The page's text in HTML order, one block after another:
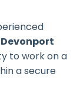
Devonport
to work on a
a secure